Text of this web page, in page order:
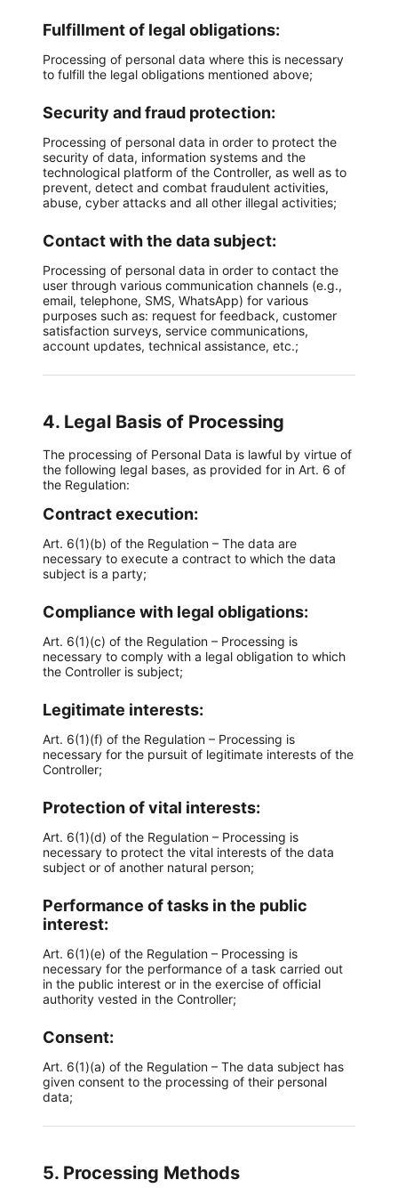
Fulfillment of legal obligations:
Processing of personal data where this is necessary
to fulfill the legal obligations mentioned above;
Security and fraud protection:
Processing of personal data in order to protect the
security of data, information systems and the
technological platform of the Controller, as well as to
prevent, detect and combat fraudulent activities,
abuse, cyber attacks and all other illegal activities;
Contact with the data subject:
Processing of personal data in order to contact the
user through various communication channels (e.g.,
email, telephone, SMS, WhatsApp) for various
purposes such as: request for feedback, customer
satisfaction surveys, service communications,
account updates, technical assistance, etc.;
4. Legal Basis of Processing
The processing of Personal Data is lawful by virtue of
the following legal bases, as provided for in Art. 6 of
the Regulation:
Contract execution:
Art. 6(1)(b) of the Regulation – The data are
necessary to execute a contract to which the data
subject is a party;
Compliance with legal obligations:
Art. 6(1)(c) of the Regulation – Processing is
necessary to comply with a legal obligation to which
the Controller is subject;
Legitimate interests:
Art. 6(1)(f) of the Regulation – Processing is
necessary for the pursuit of legitimate interests of the
Controller;
Protection of vital interests:
Art. 6(1)(d) of the Regulation – Processing is
necessary to protect the vital interests of the data
subject or of another natural person;
Performance of tasks in the public
interest:
Art. 6(1)(e) of the Regulation – Processing is
necessary for the performance of a task carried out
in the public interest or in the exercise of official
authority vested in the Controller;
Consent:
Art. 6(1)(a) of the Regulation – The data subject has
given consent to the processing of their personal
data;
5. Processing Methods